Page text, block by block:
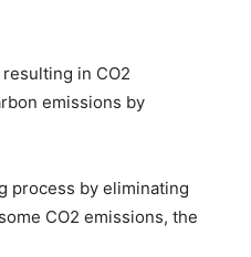
in CO2
emissions by
process by eliminating
CO2 emissions, the